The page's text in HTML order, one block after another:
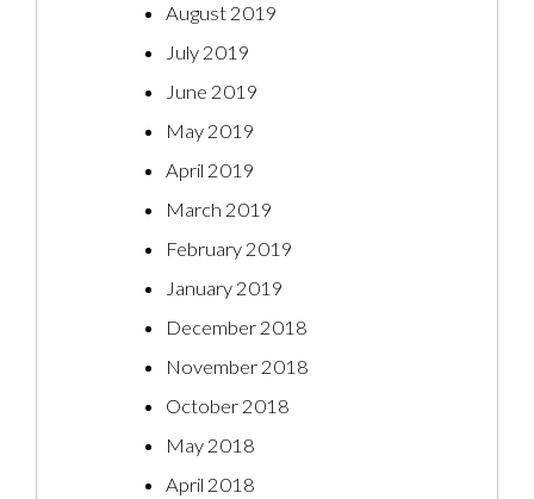
August 2019
July 2019
June 2019
May 2019
April 2019
March 2019
February 2019
January 2019
December 2018
November 2018
October 2018
May 2018
April 2018